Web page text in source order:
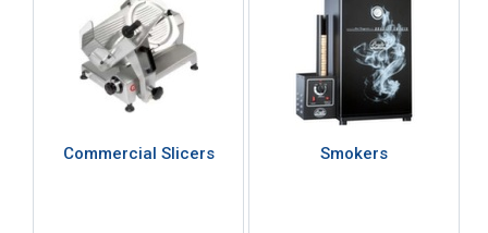
Commercial Slicers Smokers